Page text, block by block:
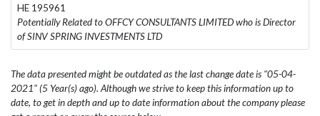
HE 195961
Potentially Related to OFFCY CONSULTANTS LIMITED who is Director
of SINV SPRING INVESTMENTS LTD
The data presented might be outdated as the last change date is "05-04-
2021" (5 Year(s) ago). Although we strive to keep this information up to
date, to get in depth and up to date information about the company please